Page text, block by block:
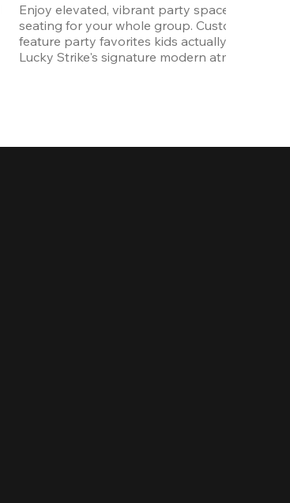
Enjoy elevated, vibrant party spaces with
seating for your whole group. Customizable
feature party favorites kids actually want to
Lucky Strike's signature modern atmosphere.